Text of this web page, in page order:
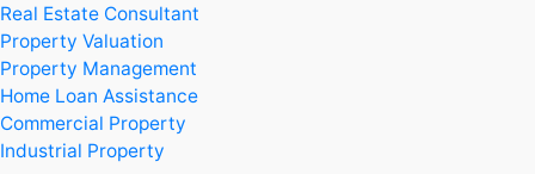
Real Estate Consultant
Property Valuation
Property Management
Home Loan Assistance
Commercial Property
Industrial Property